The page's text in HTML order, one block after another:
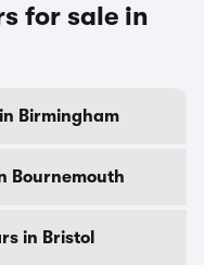
for sale in
Birmingham
Bournemouth
in Bristol